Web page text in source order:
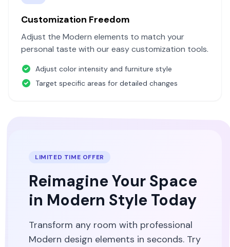
Customization Freedom
Adjust the Modern elements to match your
personal taste with our easy customization tools.
Adjust color intensity and furniture style
Target specific areas for detailed changes
LIMITED TIME OFFER
Reimagine Your Space
in Modern Style Today
Transform any room with professional
Modern design elements in seconds. Try